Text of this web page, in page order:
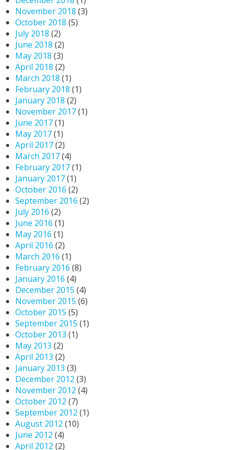
November 2018 (3)
October 2018 (5)
July 2018 (2)
June 2018 (2)
May 2018 (3)
April 2018 (2)
March 2018 (1)
February 2018 (1)
January 2018 (2)
November 2017(1)
June 2017(1)
May 2017(1)
April 2017(2)
March 2017(4)
February 2017(1)
January 2017(1)
October 2016 (2)
September 2016 (2)
July 2016 (2)
June 2016 (1)
May 2016 (1)
April 2016 (2)
March 2016 (1)
February 2016 (8)
January 2016 (4)
December 2015 (4)
November 2015 (6)
October 2015 (5)
September 2015 (1)
October 2013 (1)
May 2013 (2)
April 2013 (2)
January 2013 (3)
December 2012 (3)
November 2012 (4)
October 2012 (7)
September 2012 (1)
August 2012 (10)
June 2012 (4)
April 2012 (2)